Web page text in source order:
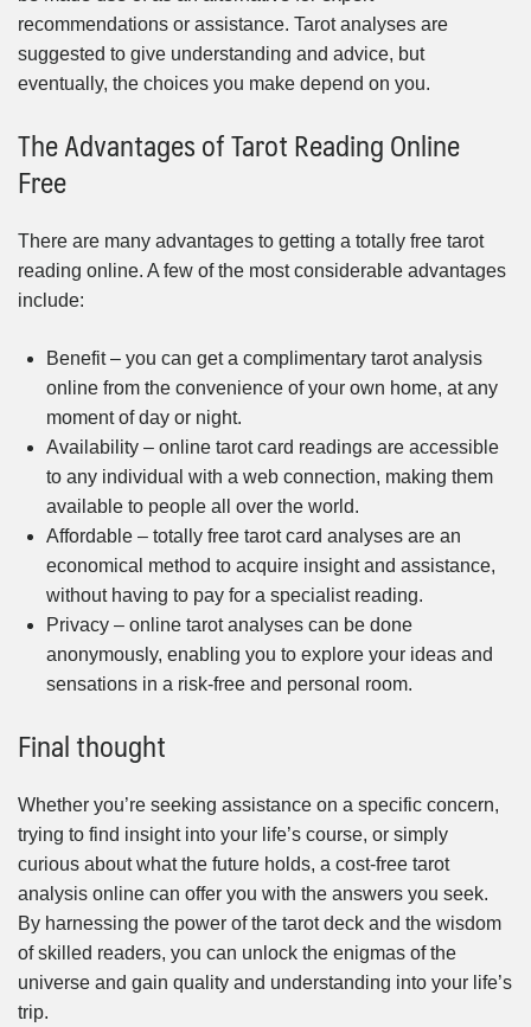
recommendations or assistance. Tarot analyses are
suggested to give understanding and advice, but
eventually, the choices you make depend on you.
The Advantages of Tarot Reading Online
Free
There are many advantages to getting a totally free tarot
reading online. A few of the most considerable advantages
include:
Benefit – you can get a complimentary tarot analysis
online from the convenience of your own home, at any
moment of day or night.
Availability – online tarot card readings are accessible
to any individual with a web connection, making them
available to people all over the world.
Affordable – totally free tarot card analyses are an
economical method to acquire insight and assistance,
without having to pay for a specialist reading.
Privacy – online tarot analyses can be done
anonymously, enabling you to explore your ideas and
sensations in a risk-free and personal room.
Final thought
Whether you’re seeking assistance on a specific concern,
trying to find insight into your life’s course, or simply
curious about what the future holds, a cost-free tarot
analysis online can offer you with the answers you seek.
By harnessing the power of the tarot deck and the wisdom
of skilled readers, you can unlock the enigmas of the
universe and gain quality and understanding into your life’s
trip.